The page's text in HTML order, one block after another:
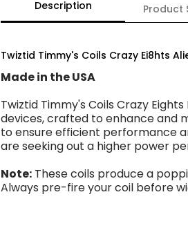
Description Product
Twiztid Timmy's Coils Crazy Ei8hts
Made in the USA
Twiztid Timmy's Coils Crazy
devices, crafted to enhance and
to ensure efficient performance
are seeking out a higher power
Note: These coils produce a
Always pre-fire your coil before